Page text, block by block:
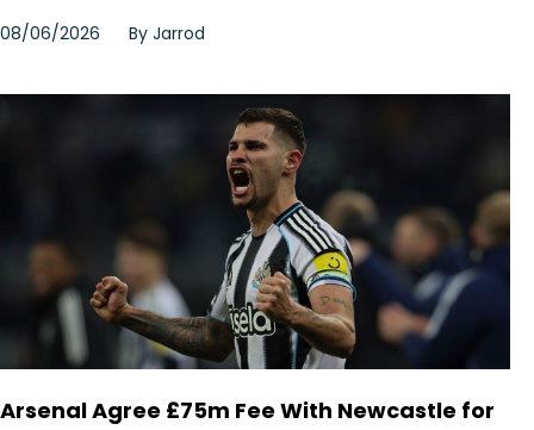
08/06/2026 By Jarrod
Arsenal Agree £75m Fee With Newcastle for